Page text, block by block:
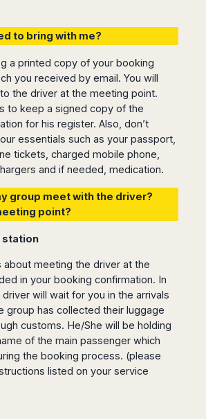
to bring with me?
a printed copy of your booking
you received by email. You will
the driver at the meeting point.
to keep a signed copy of the
for his register. Also, don’t
essentials such as your passport,
tickets, charged mobile phone,
and if needed, medication.
group meet with the driver?
point?
station
about meeting the driver at the
in your booking confirmation. In
will wait for you in the arrivals
group has collected their luggage
customs. He/She will be holding
of the main passenger which
the booking process. (please
listed on your service